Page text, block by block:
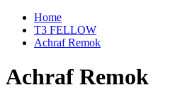
Home
T3 FELLOW
Achraf Remok
Achraf Remok